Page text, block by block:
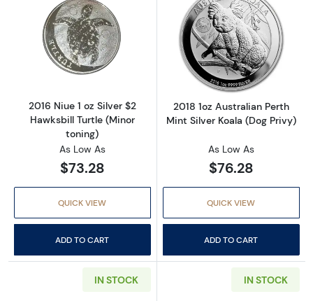
Read more about2016 Niue 1 oz Silver $2
2016 Niue 1 oz Silver $2
Hawksbill Turtle (Minor
toning)
As Low As
$73.28
QUICK VIEW
ADD TO CART
Read more
2018 1oz Australian Perth
Mint Silver Koala (Dog Privy)
As Low As
$76.28
QUICK VIEW
ADD TO CART
IN STOCK IN STOCK